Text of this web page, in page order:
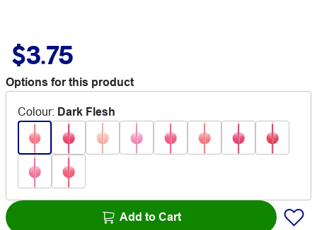
$3.75
Options for this product
Colour: Dark Flesh
Add to Cart